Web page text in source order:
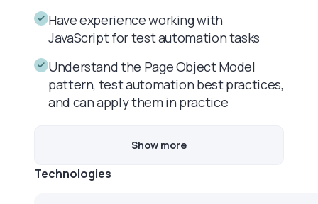
Have experience working with
JavaScript for test automation tasks
Understand the Page Object Model
pattern, test automation best practices,
and can apply them in practice
Show more
Technologies